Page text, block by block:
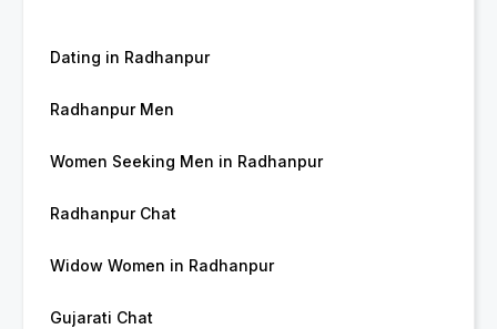
Dating in Radhanpur
Radhanpur Men
Women Seeking Men in Radhanpur
Radhanpur Chat
Widow Women in Radhanpur
Gujarati Chat